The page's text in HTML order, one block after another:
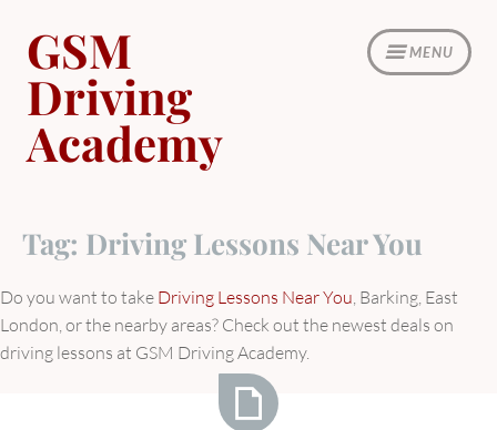
content
MENU
GSM
Driving
Academy
Tag: Driving Lessons Near You
Do you want to take Driving Lessons Near You, Barking, East
London, or the nearby areas? Check out the newest deals on
driving lessons at GSM Driving Academy.